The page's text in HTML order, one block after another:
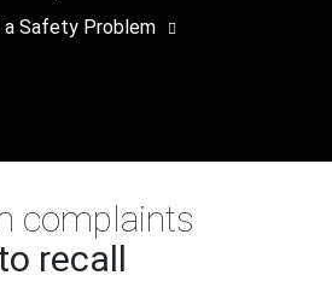
a Safety Problem
complaints
recall